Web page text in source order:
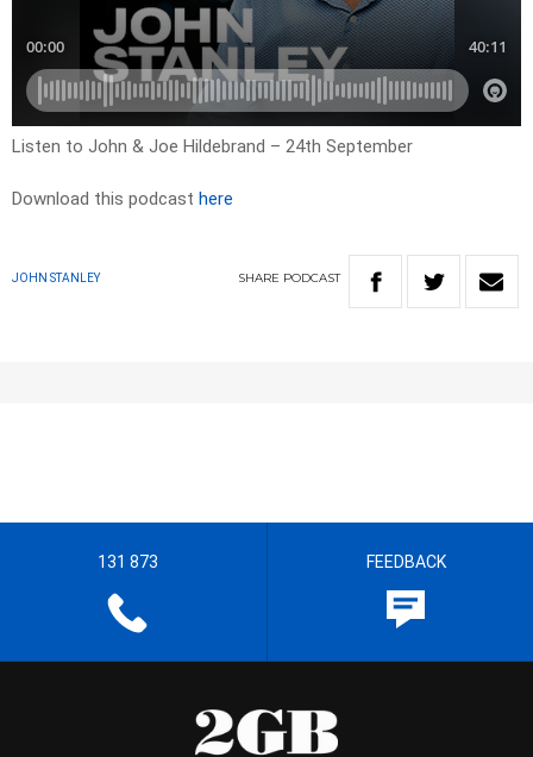
Listen to John & Joe Hildebrand – 24th September
Download this podcast here
JOHN STANLEY SHARE PODCAST
131 873 FEEDBACK